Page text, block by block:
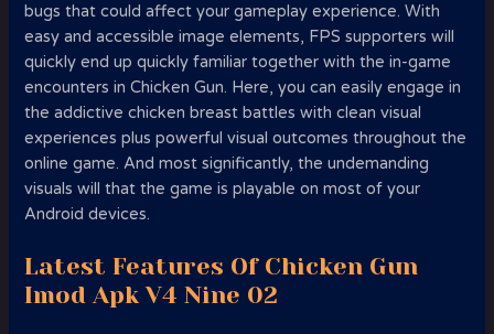
bugs that could affect your gameplay experience. With
easy and accessible image elements, FPS supporters will
quickly end up quickly familiar together with the in-game
encounters in Chicken Gun. Here, you can easily engage in
the addictive chicken breast battles with clean visual
experiences plus powerful visual outcomes throughout the
online game. And most significantly, the undemanding
visuals will that the game is playable on most of your
Android devices.
Latest Features Of Chicken Gun
Imod Apk V4 Nine 02